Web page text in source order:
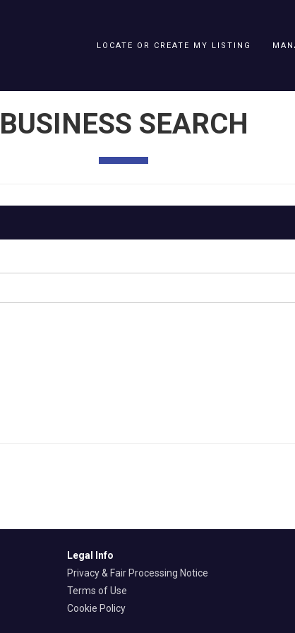
LOCATE OR CREATE MY LISTING
BUSINESS SEARCH
Legal Info
Privacy & Fair Processing Notice
Terms of Use
Cookie Policy